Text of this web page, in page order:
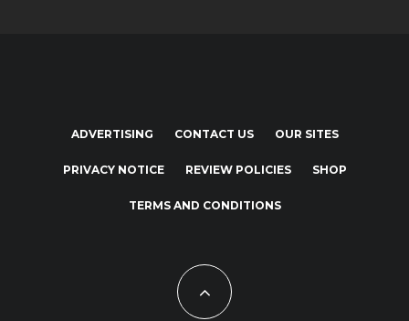
ADVERTISING CONTACT US OUR SITES
PRIVACY NOTICE REVIEW POLICIES SHOP
TERMS AND CONDITIONS